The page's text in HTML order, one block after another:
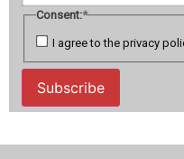
Consent:*
I agree to the privacy
Subscribe